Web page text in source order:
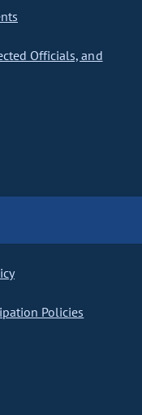
Officials, and
Policies